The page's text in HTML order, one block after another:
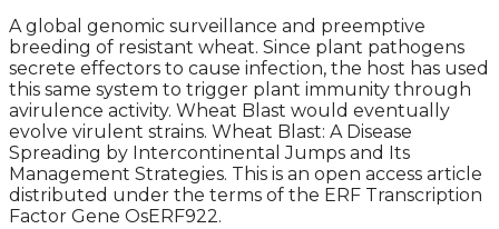
A global genomic surveillance and preemptive
breeding of resistant wheat. Since plant pathogens
secrete effectors to cause infection, the host has used
this same system to trigger plant immunity through
avirulence activity. Wheat Blast would eventually
evolve virulent strains. Wheat Blast: A Disease
Spreading by Intercontinental Jumps and Its
Management Strategies. This is an open access article
distributed under the terms of the ERF Transcription
Factor Gene OsERF922.